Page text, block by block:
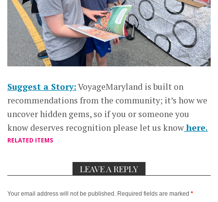
Suggest a Story:VoyageMaryland is built on
recommendations from the community; it’s how we
uncover hidden gems, so if you or someone you
know deserves recognition please let us knowhere.
RELATED ITEMS
LEAVE A REPLY
Your email address will not be published. Required fields are marked *